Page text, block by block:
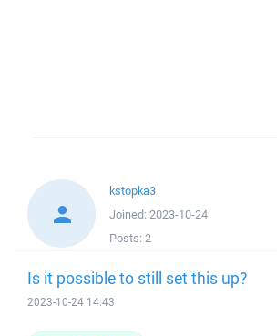
kstopka3
Joined: 2023-10-24
Posts: 2
Is it possible to still set this up?
2023-10-24 14:43